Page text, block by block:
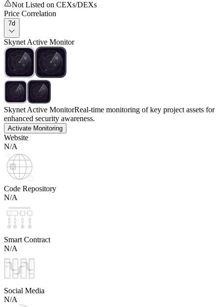
Not Listed on CEXs/DEXs
Price Correlation
7d
Skynet Active Monitor
Skynet Active MonitorReal-time monitoring of key project assets for
enhanced security awareness.
Activate Monitoring
Website
N/A
Code Repository
N/A
Smart Contract
N/A
Social Media
N/A